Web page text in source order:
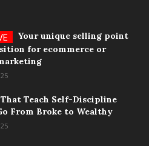
Your unique selling point
for ecommerce or
That Teach Self-Discipline
From Broke to Wealthy